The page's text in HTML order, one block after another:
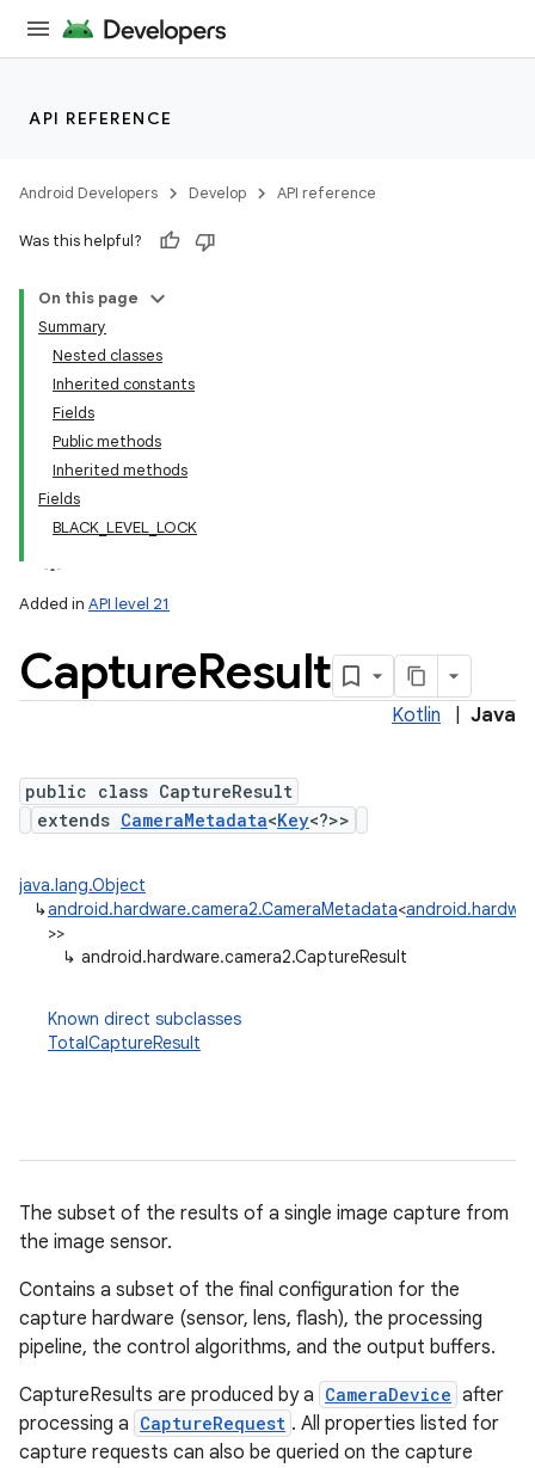
API REFERENCE
Android Developers Develop API reference
Was this helpful?
On this page
Summary
Nested classes
Inherited constants
Fields
Public methods
Inherited methods
Fields
BLACK_LEVEL_LOCK
Added in API level 21
CaptureResult
Kotlin Java
public class CaptureResult
extends CameraMetadata<Key<?>>
java.lang.Object
↳android.hardware.camera2.CameraMetadata<
>>
↳ android.hardware.camera2.CaptureResult
Known direct subclasses
TotalCaptureResult
The subset of the results of a single image capture from
the image sensor.
Contains a subset of the final configuration for the
capture hardware (sensor, lens, flash), the processing
pipeline, the control algorithms, and the output buffers.
CaptureResults are produced by a CameraDevice after
processing a CaptureRequest . All properties listed for
capture requests can also be queried on the capture